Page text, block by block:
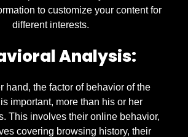
to customize your content for
different interests.
Analysis:
hand, the factor of behavior of the
important, more than his or her
This involves their online behavior,
covering browsing history, their